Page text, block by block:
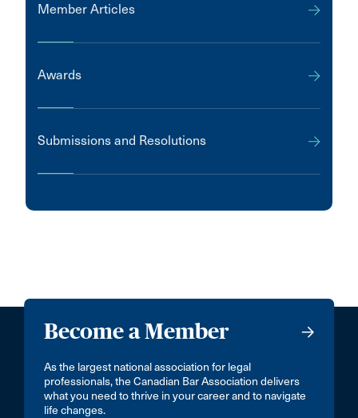
Member Articles
Awards
Submissions and Resolutions
Become a Member
As the largest national association for legal
professionals, the Canadian Bar Association delivers
what you need to thrive in your career and to navigate
life changes.